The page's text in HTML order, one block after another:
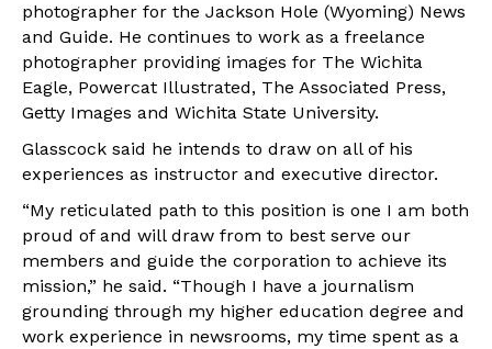
photographer for the Jackson Hole (Wyoming) News
and Guide. He continues to work as a freelance
photographer providing images for The Wichita
Eagle, Powercat Illustrated, The Associated Press,
Getty Images and Wichita State University.
Glasscock said he intends to draw on all of his
experiences as instructor and executive director.
“My reticulated path to this position is one I am both
proud of and will draw from to best serve our
members and guide the corporation to achieve its
mission,” he said. “Though I have a journalism
grounding through my higher education degree and
work experience in newsrooms, my time spent as a